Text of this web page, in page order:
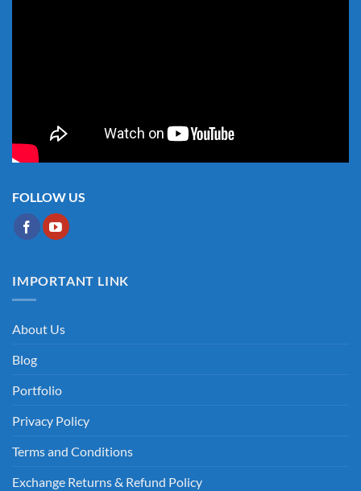
FOLLOW US
IMPORTANT LINK
About Us
Blog
Portfolio
Privacy Policy
Terms and Conditions
Exchange Returns & Refund Policy